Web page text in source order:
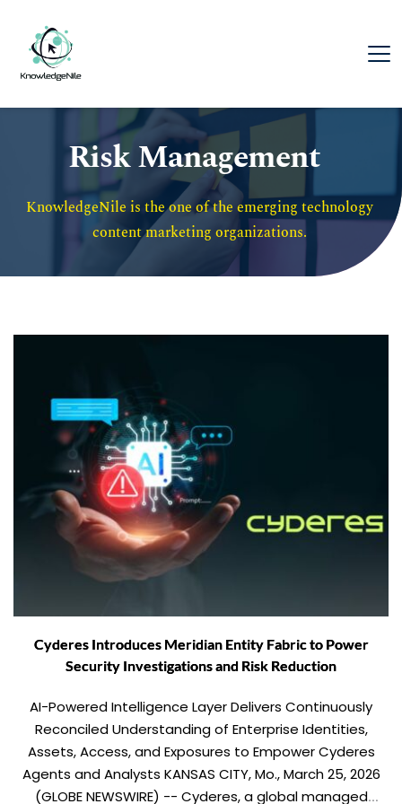
Risk Management
KnowledgeNile is the one of the emerging technology
content marketing organizations.
Cyderes Introduces Meridian Entity Fabric to Power
Security Investigations and Risk Reduction
AI-Powered Intelligence Layer Delivers Continuously
Reconciled Understanding of Enterprise Identities,
Assets, Access, and Exposures to Empower Cyderes
Agents and Analysts KANSAS CITY, Mo., March 25, 2026
(GLOBE NEWSWIRE) -- Cyderes, a global managed